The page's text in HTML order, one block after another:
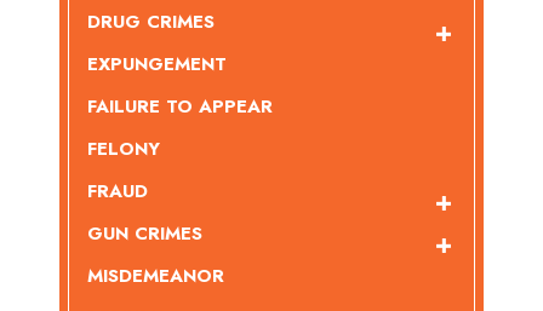
DRUG CRIMES
EXPUNGEMENT
FAILURE TO APPEAR
FELONY
FRAUD
GUN CRIMES
MISDEMEANOR